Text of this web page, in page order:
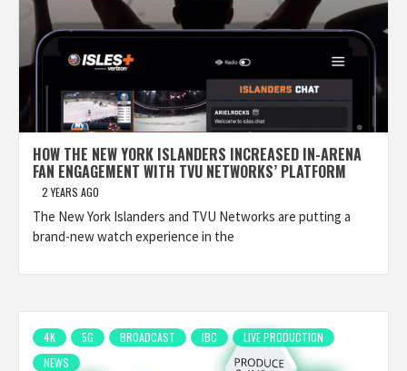
HOW THE NEW YORK ISLANDERS INCREASED IN-ARENA
FAN ENGAGEMENT WITH TVU NETWORKS’ PLATFORM
2 YEARS AGO
The New York Islanders and TVU Networks are putting a
brand-new watch experience in the
4K 5G BROADCAST IBC
LIVE PRODUCTION
NEWS